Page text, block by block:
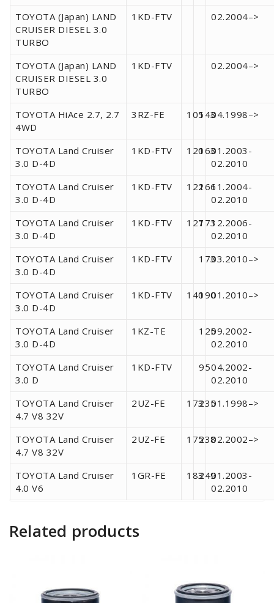
TOYOTA (Japan) LAND
CRUISER DIESEL 3.0
TURBO
1KD-FTV 02.2004–>
TOYOTA (Japan) LAND
CRUISER DIESEL 3.0
TURBO
1KD-FTV 02.2004–>
TOYOTA HiAce 2.7, 2.7
4WD
3RZ-FE 10514304.1998–>
TOYOTA Land Cruiser
3.0 D-4D
1KD-FTV 12016301.2003-
02.2010
TOYOTA Land Cruiser
3.0 D-4D
1KD-FTV 12216611.2004-
02.2010
TOYOTA Land Cruiser
3.0 D-4D
1KD-FTV 12717312.2006-
02.2010
TOYOTA Land Cruiser
3.0 D-4D
1KD-FTV 17303.2010–>
TOYOTA Land Cruiser
3.0 D-4D
1KD-FTV 14019001.2010–>
TOYOTA Land Cruiser
3.0 D-4D
1KZ-TE 12509.2002-
02.2010
TOYOTA Land Cruiser
3.0 D
1KD-FTV 9504.2002-
02.2010
TOYOTA Land Cruiser
4.7 V8 32V
2UZ-FE 17323501.1998–>
TOYOTA Land Cruiser
4.7 V8 32V
2UZ-FE 17523802.2002–>
TOYOTA Land Cruiser
4.0 V6
1GR-FE 18324901.2003-
02.2010
Related products